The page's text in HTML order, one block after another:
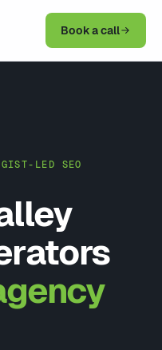
Book a call
LED SEO